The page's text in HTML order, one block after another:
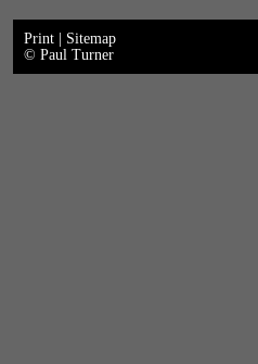
Print
Sitemap
© Paul Turner